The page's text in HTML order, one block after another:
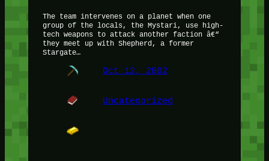
The team intervenes on a planet when one
group of the locals, the Mystari, use high-
tech weapons to attack another faction â€“
they meet up with Shepherd, a former
Stargate…
Oct 12, 2002
Uncategorized